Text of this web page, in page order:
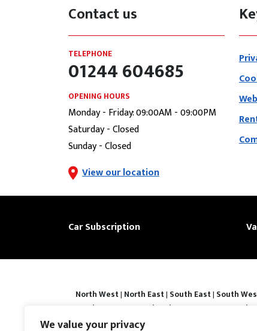
We value your privacy
Contact us
TELEPHONE
01244 604685
OPENING HOURS
Monday - Friday: 09:00AM - 09:00PM
Saturday - Closed
Sunday - Closed
View our location
Car Subscription
North West| North East| South East| South
Derby Southend-on-sea Portsmouth
Basingstoke|Watford